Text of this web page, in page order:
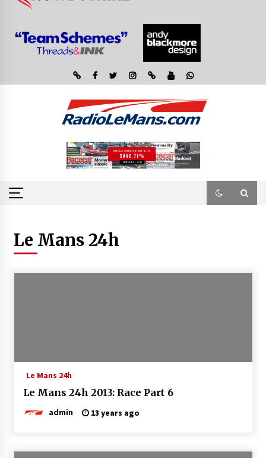
Le Mans 24h
Le Mans 24h
Le Mans 24h 2013: Race Part 6
admin 13 years ago